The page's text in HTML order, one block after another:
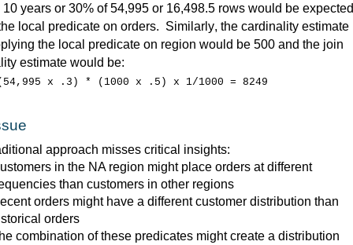
10 years or 30% of 54,995 or 16,498.5 rows would be
local predicate on orders. Similarly, the cardinality estimate
the local predicate on region would be 500 and the join
estimate would be:
x .3) * (1000 x .5) x 1/1000 = 8249
approach misses critical insights:
in the NAregion might place orders at different
than customers in other regions
orders might have a different customer distribution than
orders
combination of these predicates might create a distribution